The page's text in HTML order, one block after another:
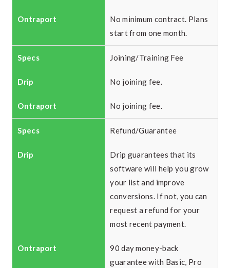
No minimum contract. Plans
start from one month.
Joining/Training Fee
No joining fee.
No joining fee.
Refund/Guarantee
Drip guarantees that its
software will help you grow
your list and improve
conversions. If not, you can
request a refund for your
most recent payment.
90 day money-back
guarantee with Basic, Pro